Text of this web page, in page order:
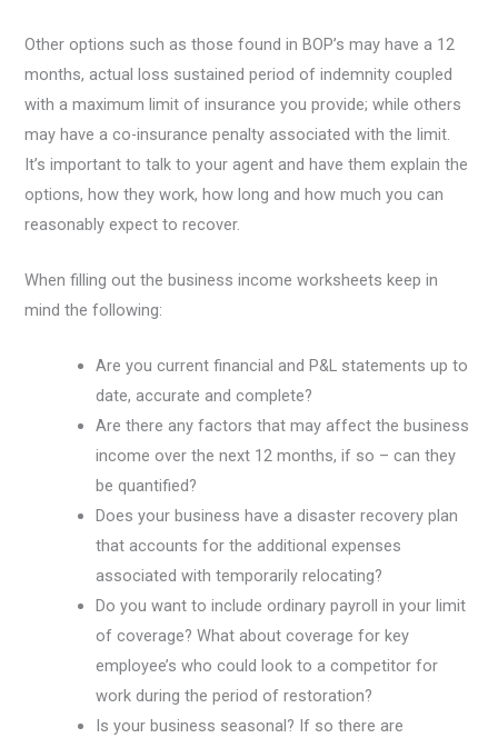
Other options such as those found in BOP’s may have a 12
months, actual loss sustained period of indemnity coupled
with a maximum limit of insurance you provide; while others
may have a co-insurance penalty associated with the limit.
It’s important to talk to your agent and have them explain the
options, how they work, how long and how much you can
reasonably expect to recover.
When filling out the business income worksheets keep in
mind the following:
Are you current financial and P&L statements up to
date, accurate and complete?
Are there any factors that may affect the business
income over the next 12 months, if so – can they
be quantified?
Does your business have a disaster recovery plan
that accounts for the additional expenses
associated with temporarily relocating?
Do you want to include ordinary payroll in your limit
of coverage? What about coverage for key
employee’s who could look to a competitor for
work during the period of restoration?
Is your business seasonal? If so there are